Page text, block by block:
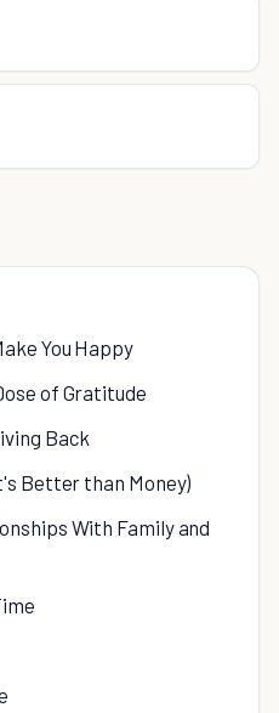
You Happy
of Gratitude
Back
Better than Money)
With Family and